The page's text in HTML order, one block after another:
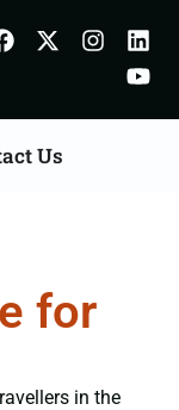
Us
for
in the